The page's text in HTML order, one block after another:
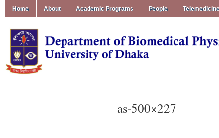
Home About Academic Programs People
as-500×227